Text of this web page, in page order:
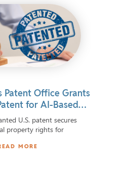
Patent Office Grants
for AI-Based
U.S. patent secures
property rights for
MORE